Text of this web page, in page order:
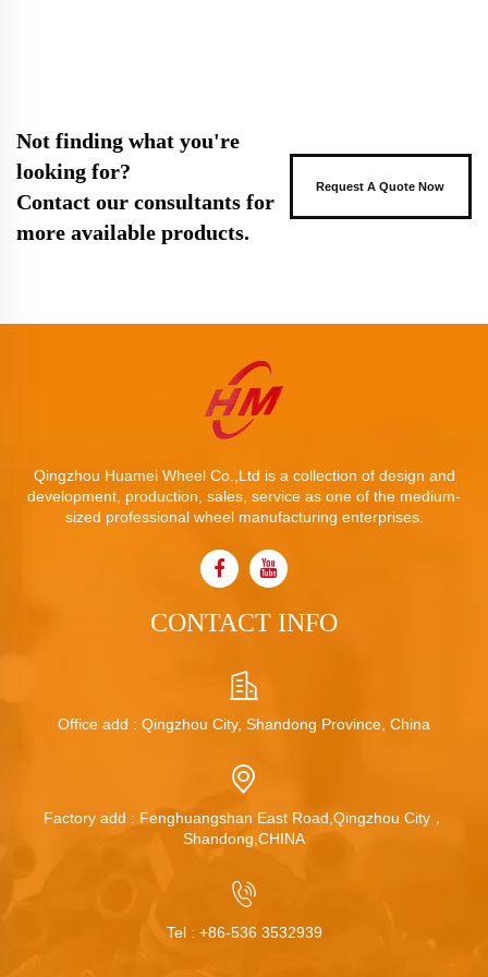
Not finding what you're
looking for?
Contact our consultants for
more available products.
Request A Quote Now
Qingzhou Huamei Wheel Co.,Ltd is a collection of design and
development, production, sales, service as one of the medium-
sized professional wheel manufacturing enterprises.
CONTACT INFO
Office add : Qingzhou City, Shandong Province, China
Factory add : Fenghuangshan East Road,Qingzhou City，
Shandong,CHINA
Tel : +86-536 3532939